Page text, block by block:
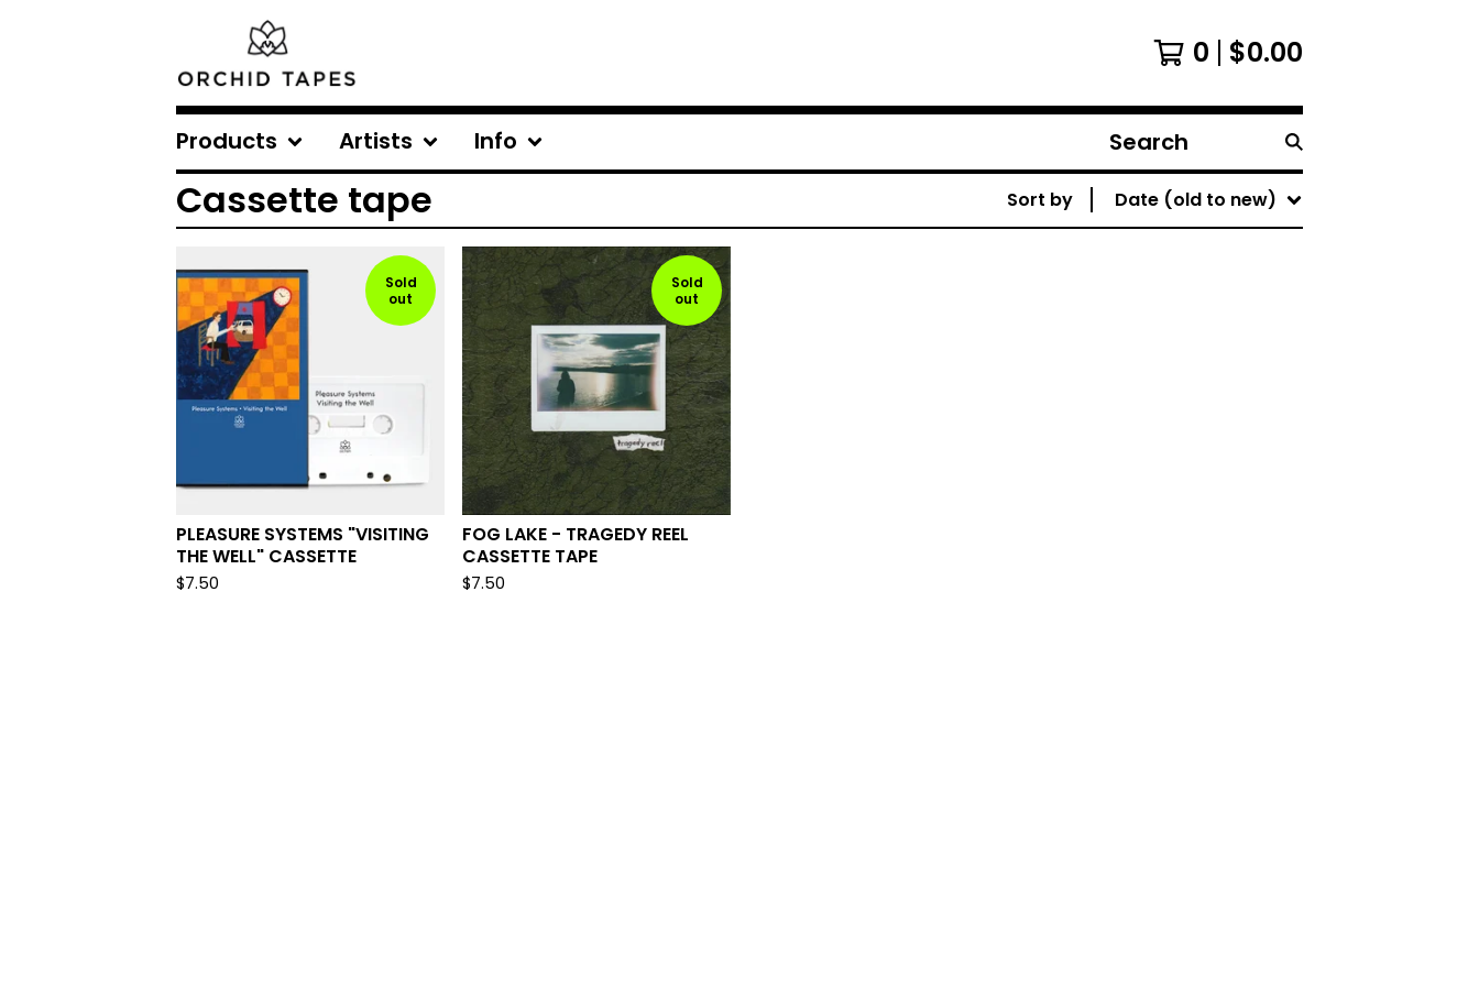
0 $0.00
Products Artists Info
Search
products
Cassette tape Sort by Date (old to new)
Sold
out
PLEASURE SYSTEMS "VISITING
THE WELL" CASSETTE
$7.50
Sold
out
FOG LAKE - TRAGEDY REEL
CASSETTE TAPE
$7.50